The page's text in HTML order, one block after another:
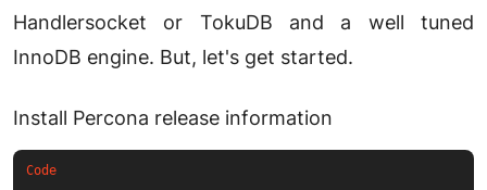
Handlersocket or TokuDB and a well tuned
InnoDB engine. But, let's get started.
Install Percona release information